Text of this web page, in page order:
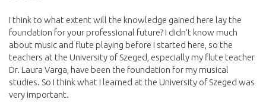
I think to what extent will the knowledge gained here lay the
foundation for your professional future? I didn't know much
about music and flute playing before I started here, so the
teachers at the University of Szeged, especially my flute teacher
Dr. Laura Varga, have been the foundation for my musical
studies. So I think what I learned at the University of Szeged was
very important.